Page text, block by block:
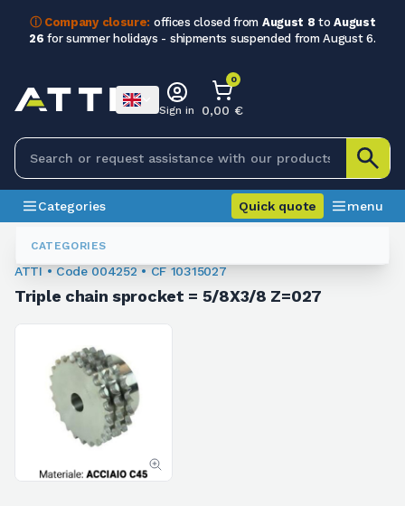
ⓘ Company closure: offices closed from August 8 toAugust
26 for summer holidays - shipments suspended from August 6.
CATEGORIES
Sign in
0
0,00 €
Categories Quick quote menu
Sprockets For Chain
ATTI • Code 004252 • CF 10315027
Triple chain sprocket = 5/8X3/8 Z=027